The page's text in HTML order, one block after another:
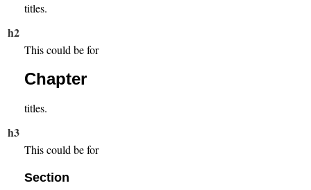
titles.
h2
This could be for
Chapter
titles.
h3
This could be for
Section